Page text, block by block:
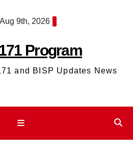
9th, 2026
Program
and BISP Updates News